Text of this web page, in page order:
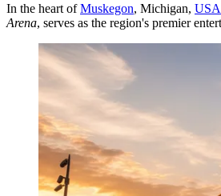
In the heart ofMuskegon, Michigan, USA
Arena, serves as the region's premier